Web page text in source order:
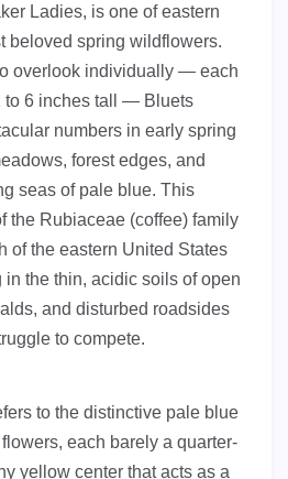
Ladies, is one of eastern
beloved spring wildflowers.
overlook individually — each
to 6 inches tall — Bluets
numbers in early spring
forest edges, and
seas of pale blue. This
the Rubiaceae (coffee) family
of the eastern United States
the thin, acidic soils of open
and disturbed roadsides
to compete.
to the distinctive pale blue
each barely a quarter-
yellow center that acts as a